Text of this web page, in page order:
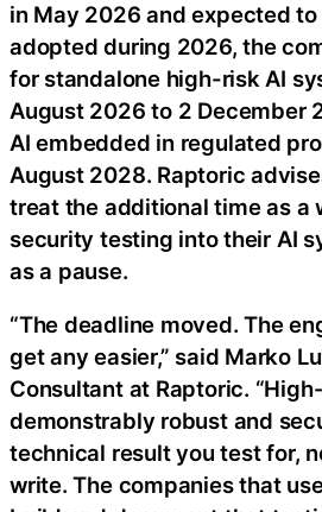
in May 2026 and expected
adopted during 2026, the
for standalone high-risk AI
August 2026 to 2 December
AI embedded in regulated
August 2028. Raptoric
treat the additional time as a
security testing into their AI
as a pause.
“The deadline moved. The
get any easier,” said Marko
Consultant at Raptoric.
demonstrably robust and
technical result you test for,
write. The companies that